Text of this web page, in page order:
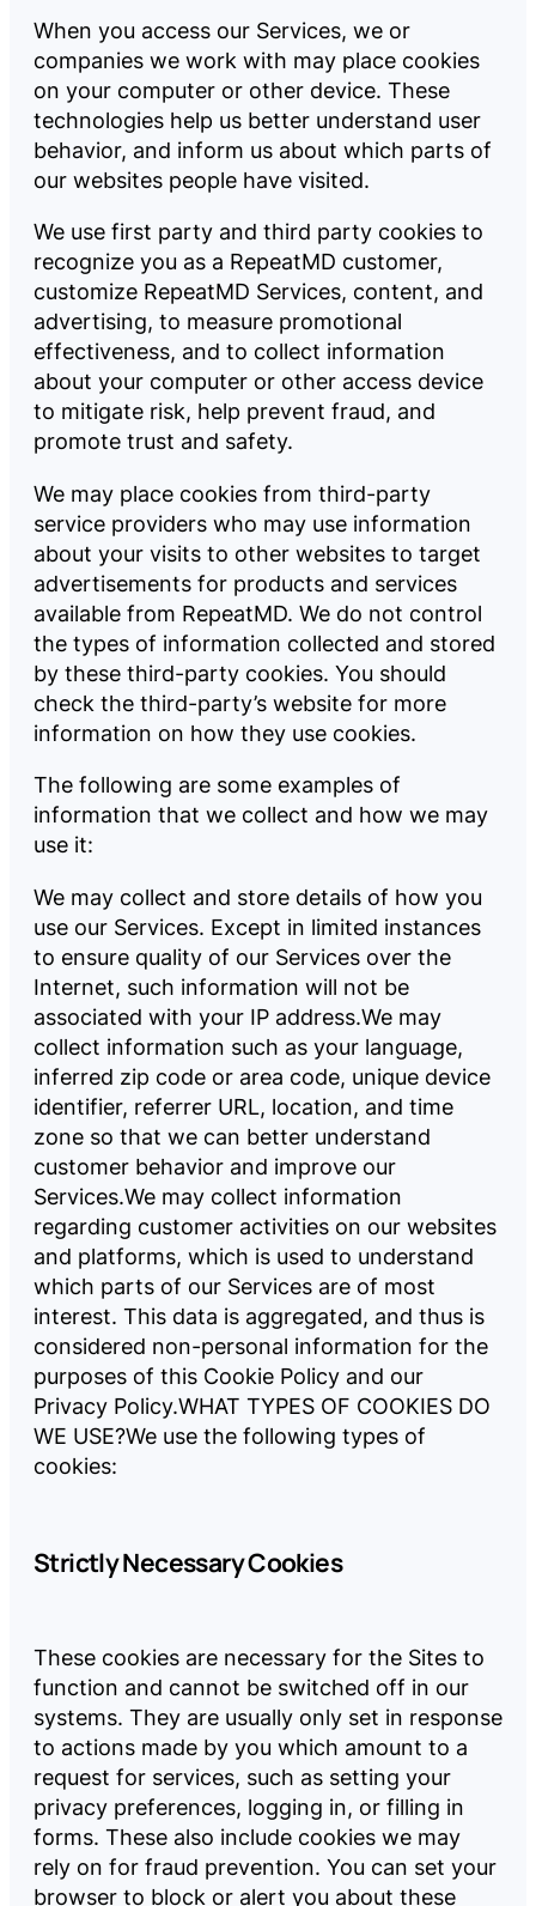
When you access our Services, we or
companies we work with may place cookies
on your computer or other device. These
technologies help us better understand user
behavior, and inform us about which parts of
our websites people have visited.
We use first party and third party cookies to
recognize you as a RepeatMD customer,
customize RepeatMD Services, content, and
advertising, to measure promotional
effectiveness, and to collect information
about your computer or other access device
to mitigate risk, help prevent fraud, and
promote trust and safety.
We may place cookies from third-party
service providers who may use information
about your visits to other websites to target
advertisements for products and services
available from RepeatMD. We do not control
the types of information collected and stored
by these third-party cookies. You should
check the third-party’s website for more
information on how they use cookies.
The following are some examples of
information that we collect and how we may
use it:
We may collect and store details of how you
use our Services. Except in limited instances
to ensure quality of our Services over the
Internet, such information will not be
associated with your IP address.We may
collect information such as your language,
inferred zip code or area code, unique device
identifier, referrer URL, location, and time
zone so that we can better understand
customer behavior and improve our
Services.We may collect information
regarding customer activities on our websites
and platforms, which is used to understand
which parts of our Services are of most
interest. This data is aggregated, and thus is
considered non-personal information for the
purposes of this Cookie Policy and our
Privacy Policy.WHAT TYPES OF COOKIES DO
WE USE?We use the following types of
cookies:
Strictly Necessary Cookies
These cookies are necessary for the Sites to
function and cannot be switched off in our
systems. They are usually only set in response
to actions made by you which amount to a
request for services, such as setting your
privacy preferences, logging in, or filling in
forms. These also include cookies we may
rely on for fraud prevention. You can set your
browser to block or alert you about these